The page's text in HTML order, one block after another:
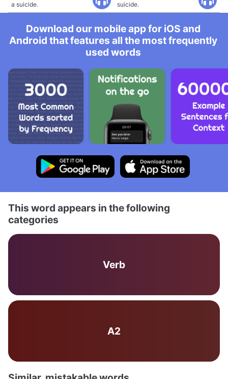
a suicide.
suicide.
Download our mobile app for iOS and
Android that features all the most frequently
used words
This word appears in the following
categories
Verb
A2